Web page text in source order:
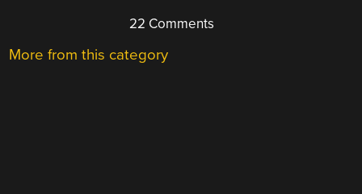
22 Comments
More from this category